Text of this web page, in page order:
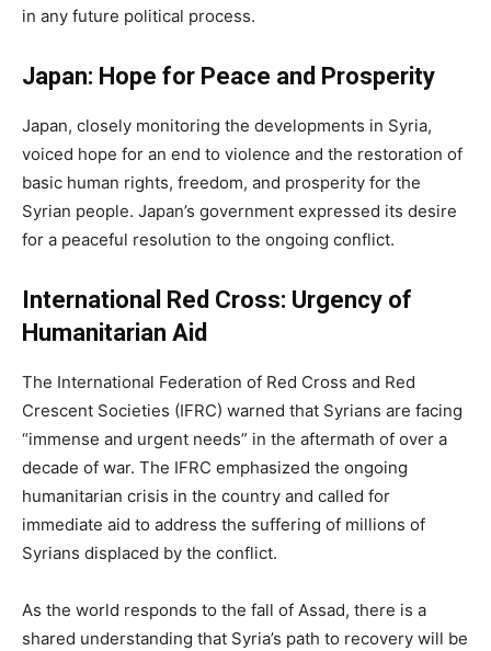
in any future political process.
Japan: Hope for Peace and Prosperity
Japan, closely monitoring the developments in Syria,
voiced hope for an end to violence and the restoration of
basic human rights, freedom, and prosperity for the
Syrian people. Japan’s government expressed its desire
for a peaceful resolution to the ongoing conflict.
International Red Cross: Urgency of
Humanitarian Aid
The International Federation of Red Cross and Red
Crescent Societies (IFRC) warned that Syrians are facing
“immense and urgent needs” in the aftermath of over a
decade of war. The IFRC emphasized the ongoing
humanitarian crisis in the country and called for
immediate aid to address the suffering of millions of
Syrians displaced by the conflict.
As the world responds to the fall of Assad, there is a
shared understanding that Syria’s path to recovery will be